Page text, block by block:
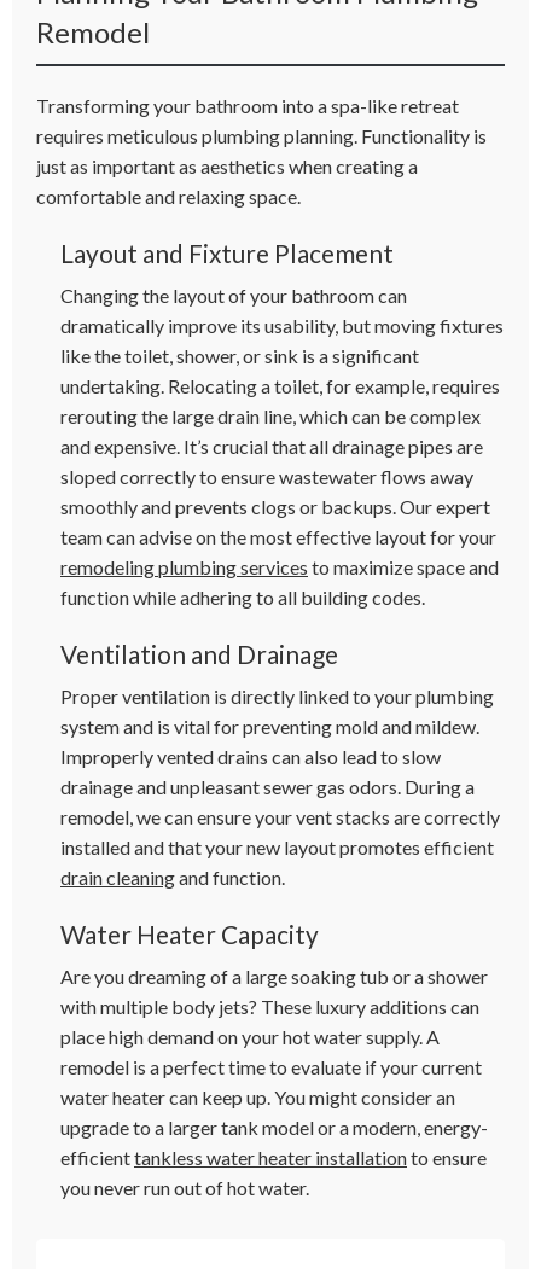
Remodel
Transforming your bathroom into a spa-like retreat
requires meticulous plumbing planning. Functionality is
just as important as aesthetics when creating a
comfortable and relaxing space.
Layout and Fixture Placement
Changing the layout of your bathroom can
dramatically improve its usability, but moving fixtures
like the toilet, shower, or sink is a significant
undertaking. Relocating a toilet, for example, requires
rerouting the large drain line, which can be complex
and expensive. It’s crucial that all drainage pipes are
sloped correctly to ensure wastewater flows away
smoothly and prevents clogs or backups. Our expert
team can advise on the most effective layout for your
remodeling plumbing services to maximize space and
function while adhering to all building codes.
Ventilation and Drainage
Proper ventilation is directly linked to your plumbing
system and is vital for preventing mold and mildew.
Improperly vented drains can also lead to slow
drainage and unpleasant sewer gas odors. During a
remodel, we can ensure your vent stacks are correctly
installed and that your new layout promotes efficient
drain cleaningand function.
Water Heater Capacity
Are you dreaming of a large soaking tub or a shower
with multiple body jets? These luxury additions can
place high demand on your hot water supply. A
remodel is a perfect time to evaluate if your current
water heater can keep up. You might consider an
upgrade to a larger tank model or a modern, energy-
efficienttankless water heater installationto ensure
you never run out of hot water.